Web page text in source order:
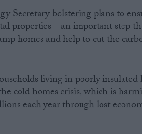
Secretary bolstering plans to
properties – an important step
homes and help to cut the
living in poorly insulated
cold homes crisis, which is
each year through lost